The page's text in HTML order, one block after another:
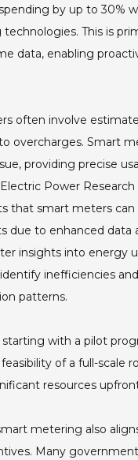
by up to 30%
This is
data, enabling
often involve
overcharges. Smart
providing precise
Power
that smart meters
due to enhanced data
insights into energy
inefficiencies
patterns.
starting with a pilot
of a full-scale
resources
metering also
Many